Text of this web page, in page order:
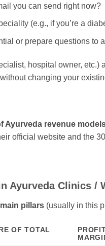
you can send right now?
(e.g., if you’re a
or prepare questions to
hospital owner,
changing your
Ayurveda revenue
official website and the
Ayurveda Clinics /
pillars (usually in this
OF TOTAL